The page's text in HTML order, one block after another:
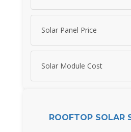
Solar Panel Price
Solar Module Cost
ROOFTOP SOLAR